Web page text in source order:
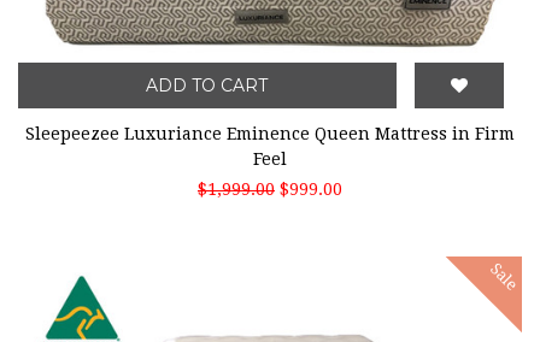
ADD TO CART
Sleepeezee Luxuriance Eminence Queen Mattress in Firm
Feel
$1,999.00 $999.00
Sale